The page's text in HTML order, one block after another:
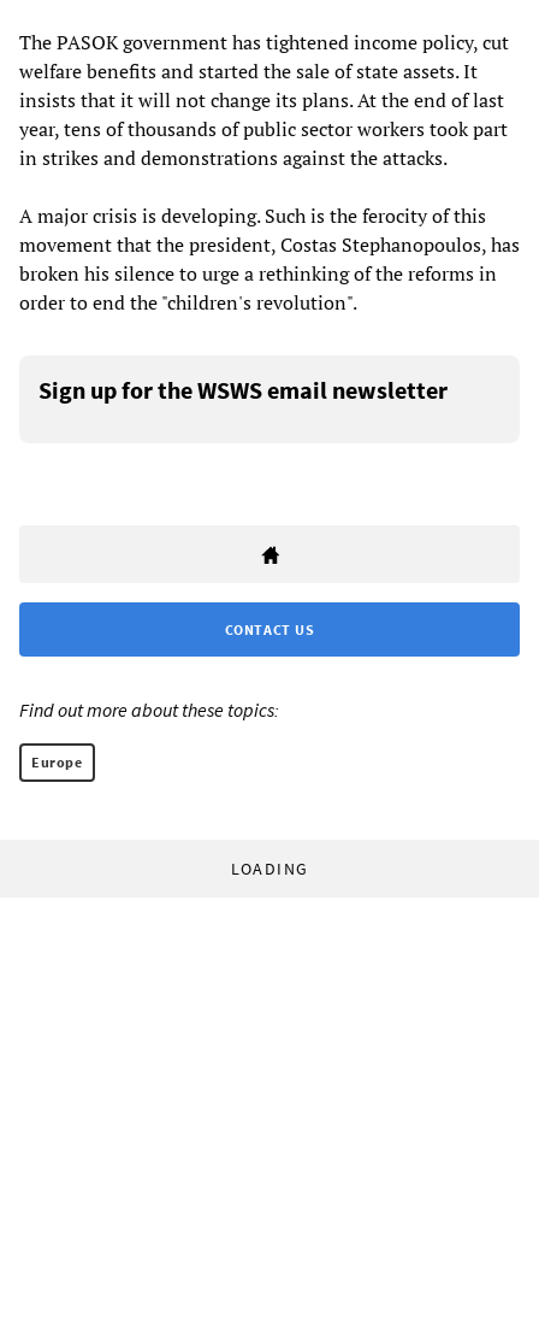
The PASOK government has tightened income policy, cut
welfare benefits and started the sale of state assets. It
insists that it will not change its plans. At the end of last
year, tens of thousands of public sector workers took part
in strikes and demonstrations against the attacks.
A major crisis is developing. Such is the ferocity of this
movement that the president, Costas Stephanopoulos, has
broken his silence to urge a rethinking of the reforms in
order to end the "children's revolution".
Sign up for the WSWS email newsletter
CONTACT US
Find out more about these topics:
Europe
LOADING